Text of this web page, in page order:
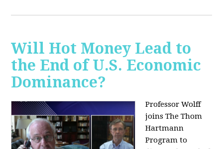
Will Hot Money Lead to
the End of U.S. Economic
Dominance?
Professor Wolff
joins The Thom
Hartmann
Program to